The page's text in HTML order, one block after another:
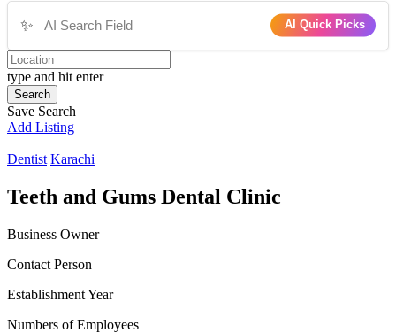
✨ AI Quick Picks
type and hit enter
Search
Save Search
Add Listing
Dentist Karachi
Teeth and Gums Dental Clinic
Business Owner
Contact Person
Establishment Year
Numbers of Employees